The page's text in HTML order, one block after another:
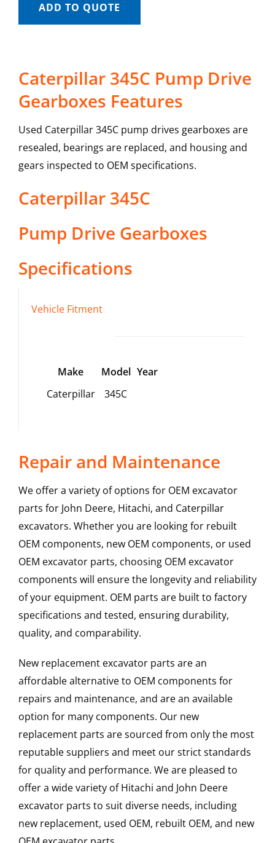
ADD TO QUOTE
Caterpillar 345C Pump Drive
Gearboxes Features
Used Caterpillar 345C pump drives gearboxes are
resealed, bearings are replaced, and housing and
gears inspected to OEM specifications.
Caterpillar 345C
Pump Drive Gearboxes
Specifications
Vehicle Fitment
Make Model Year
Caterpillar
345C
Repair and Maintenance
We offer a variety of options for OEM excavator
parts for John Deere, Hitachi, and Caterpillar
excavators. Whether you are looking for rebuilt
OEM components, new OEM components, or used
OEM excavator parts, choosing OEM excavator
components will ensure the longevity and reliability
of your equipment. OEM parts are built to factory
specifications and tested, ensuring durability,
quality, and comparability.
New replacement excavator parts are an
affordable alternative to OEM components for
repairs and maintenance, and are an available
option for many components. Our new
replacement parts are sourced from only the most
reputable suppliers and meet our strict standards
for quality and performance. We are pleased to
offer a wide variety of Hitachi and John Deere
excavator parts to suit diverse needs, including
new replacement, used OEM, rebuilt OEM, and new